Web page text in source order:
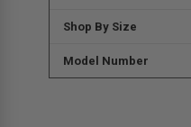
Shop By Size
Model Number